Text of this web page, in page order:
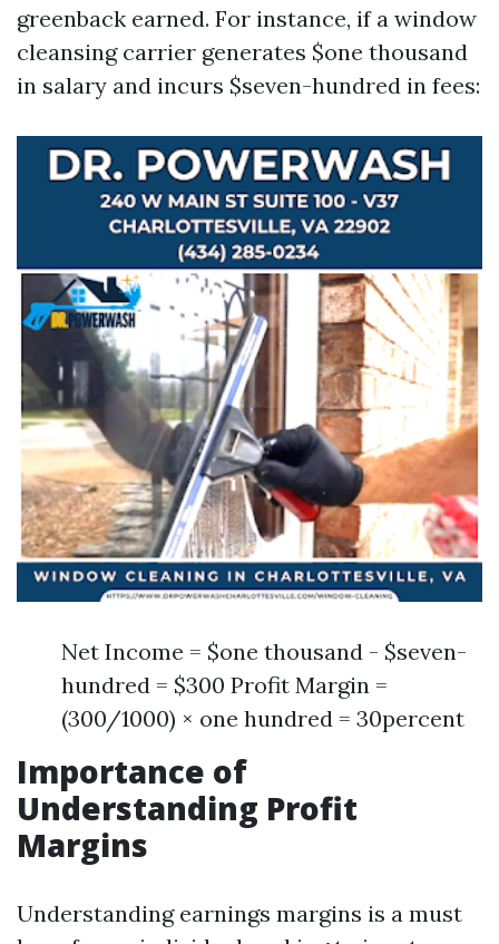
greenback earned. For instance, if a window
cleansing carrier generates $one thousand
in salary and incurs $seven-hundred in fees:
Net Income = $one thousand - $seven-
hundred = $300 Profit Margin =
(300/1000) × one hundred = 30percent
Importance of
Understanding Profit
Margins
Understanding earnings margins is a must